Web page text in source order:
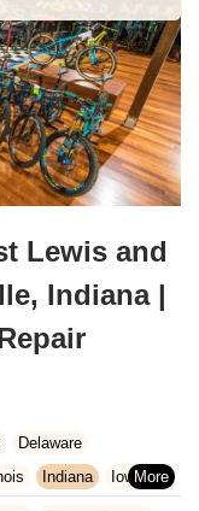
Lewis and
Indiana |
Delaware
Indiana
Iowa